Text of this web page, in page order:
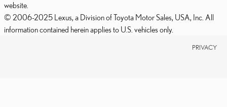
website.
© 2006-2025 Lexus, a Division of Toyota Motor Sales, USA, Inc. All
information contained herein applies to U.S. vehicles only.
PRIVACY